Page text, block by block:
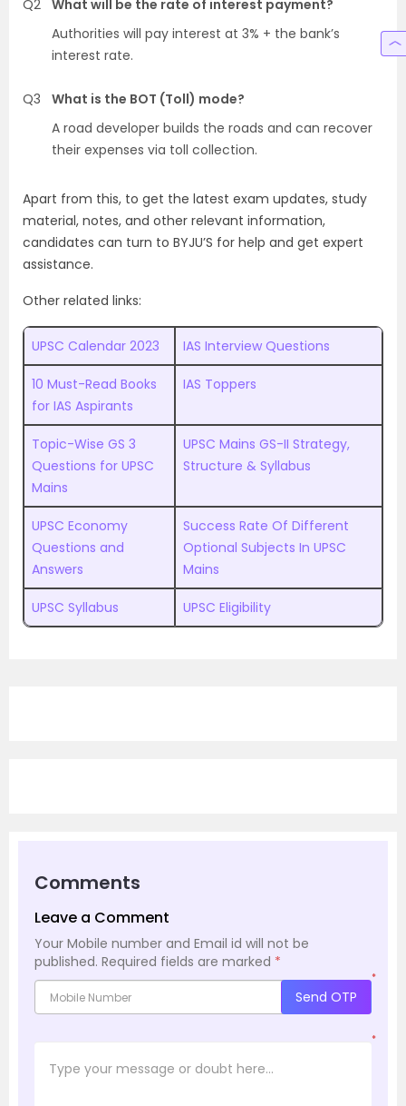
Q2 What will be the rate of interest payment?
Authorities will pay interest at 3% + the bank’s
interest rate.
Q3
What is the BOT (Toll) mode?
A road developer builds the roads and can recover
their expenses via toll collection.
Apart from this, to get the latest exam updates, study
material, notes, and other relevant information,
candidates can turn to BYJU’S for help and get expert
assistance.
Other related links:
UPSC Calendar 2023 IAS Interview Questions
10 Must-Read Books
for IAS Aspirants
IAS Toppers
Topic-Wise GS 3
Questions for UPSC
Mains
UPSC Mains GS-II Strategy,
Structure & Syllabus
UPSC Economy
Questions and
Answers
Success Rate Of Different
Optional Subjects In UPSC
Mains
UPSC Syllabus UPSC Eligibility
Comments
Leave a Comment
Your Mobile number and Email id will not be
published. Required fields are marked *
*
Send OTP
*